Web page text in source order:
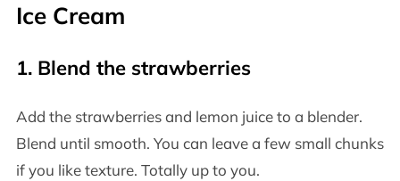
Ice Cream
1. Blend the strawberries
Add the strawberries and lemon juice to a blender.
Blend until smooth. You can leave a few small chunks
if you like texture. Totally up to you.